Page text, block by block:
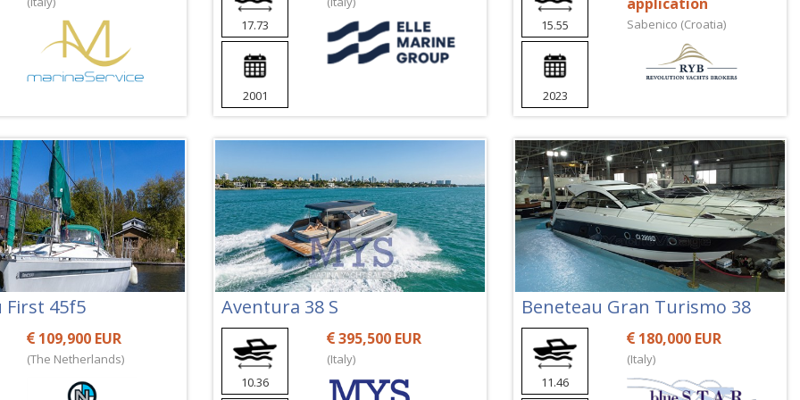
17.73
2001
15.55
2023
Sabenico (Croatia)
First 45f5
109,900 EUR
(The Netherlands)
Aventura 38 S
10.36
395,500 EUR
(Italy)
Beneteau Gran Turismo 38
11.46
180,000 EUR
(Italy)